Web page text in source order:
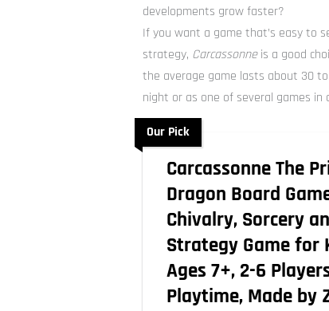
developments grow faster?
If you want a game that’s easy to
strategy, Carcassonneis a good
the average game lasts about 30
night or as one of several games in
Our Pick
Carcassonne The
Dragon Board
Chivalry, Sorcery
Strategy Game for
Ages 7+, 2-6
Playtime, Made by